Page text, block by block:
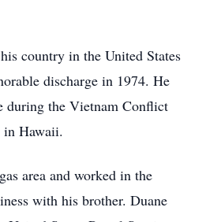
country in the United States
discharge in 1974. He
during the Vietnam Conflict
in Hawaii.
area and worked in the
with his brother. Duane